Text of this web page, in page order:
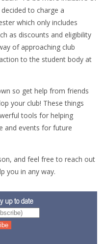
to charge a
which only includes
as discounts and eligibility
of approaching club
to the student body at
so get help from friends
your club! These things
tools for helping
and events for future
and feel free to reach out
you in any way.
up to date